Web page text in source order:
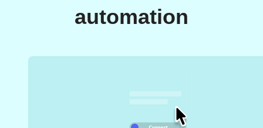
automation